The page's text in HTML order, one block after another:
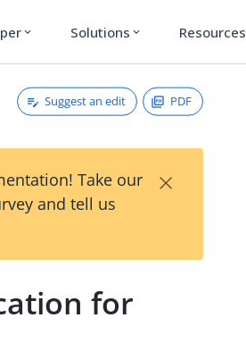
expand_more Solutions expand_more Resources
Suggest an edit PDF
Take our
and tell us
×
for